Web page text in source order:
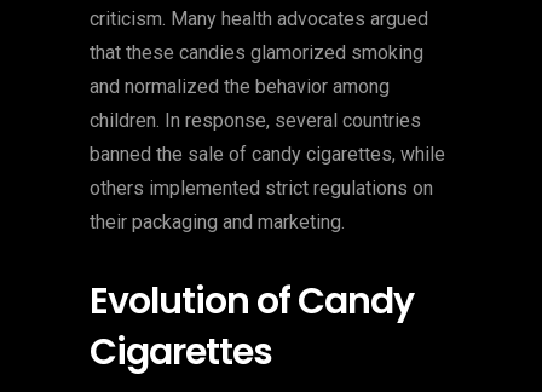
criticism. Many health advocates argued
that these candies glamorized smoking
and normalized the behavior among
children. In response, several countries
banned the sale of candy cigarettes, while
others implemented strict regulations on
their packaging and marketing.
Evolution of Candy
Cigarettes